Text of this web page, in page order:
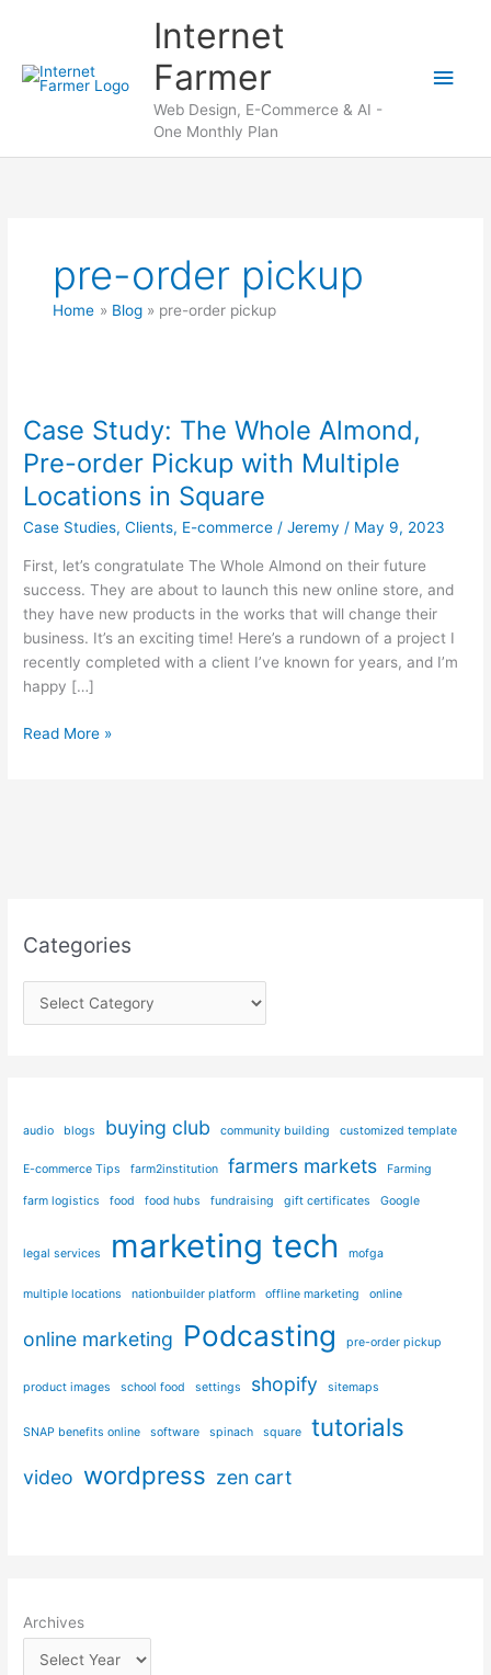
Internet
Farmer
Web Design, E-Commerce & AI -
One Monthly Plan
Main
pre-order pickup
Home Blog pre-order pickup
Case Study: The Whole Almond,
Pre-order Pickup with Multiple
Locations in Square
Case Studies,Clients, E-commerce /Jeremy/ May 9, 2023
First, let’s congratulate The Whole Almond on their future
success. They are about to launch this new online store, and
they have new products in the works that will change their
business. It’s an exciting time! Here’s a rundown of a project I
recently completed with a client I’ve known for years, and I’m
happy […]
Case
Multiple
Square
Read More »
Categories
a
r
i
s
audio blogs buying club community building customized template
E-commerce Tips farm2institution farmers markets Farming
farm logistics food food hubs fundraising gift certificates Google
legal services marketing tech mofga
multiple locations nationbuilder platform offline marketing online
online marketing Podcasting pre-order pickup
product images school food settings shopify sitemaps
SNAP benefits online software spinach square tutorials
video wordpress zen cart
Archives